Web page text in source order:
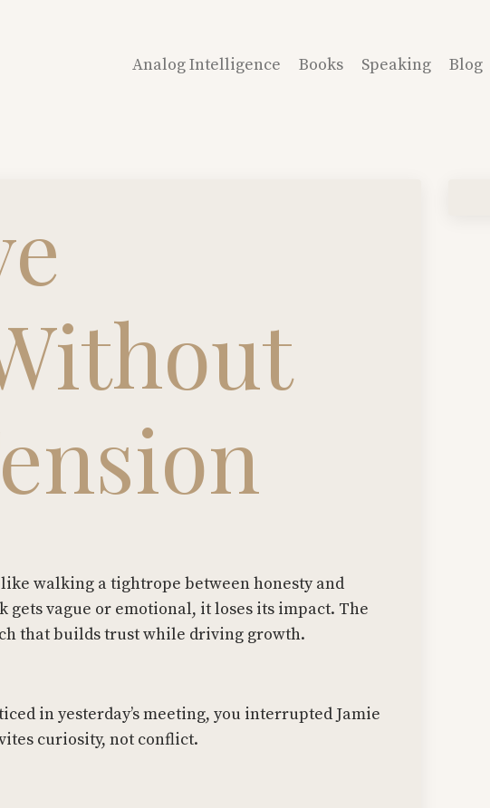
Analog Intelligence Books Speaking Blog
walking a tightrope between honesty and
gets vague or emotional, it loses its impact. The
that builds trust while driving growth.
in yesterday’s meeting, you interrupted Jamie
curiosity, not conflict.